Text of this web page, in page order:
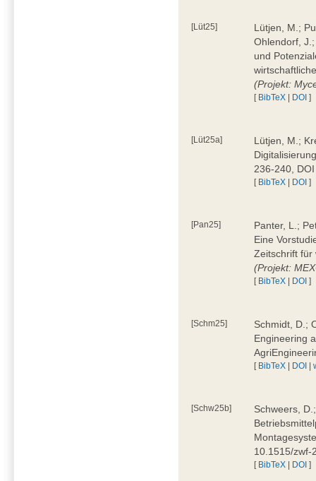
[Lüt25]
Lütjen, M.;
Ohlendorf,
und
(Projekt:
[ BibTeX | DOI ]
[Lüt25a]
Lütjen, M.;
236-240,
[ BibTeX | DOI ]
[Pan25]
Panter, L.;
Eine
Zeitschrift für
(Projekt:
[ BibTeX | DOI ]
[Schm25]
Schmidt, D.;
Engineering
[ BibTeX | DOI |
[Schw25b]
Schweers,
10.1515/
[ BibTeX | DOI ]